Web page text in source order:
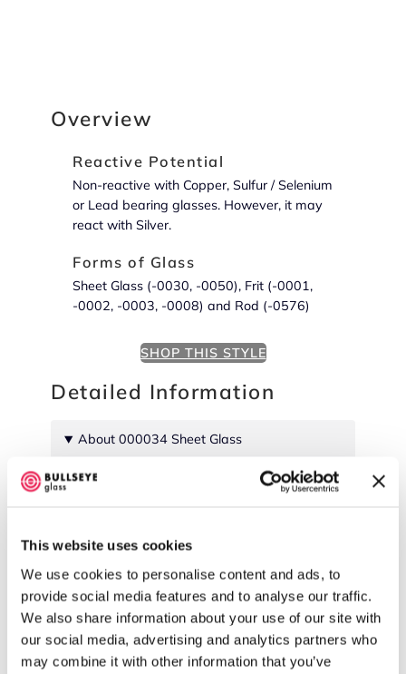
This website uses cookies
We use cookies to personalise content and ads, to
provide social media features and to analyse our traffic.
We also share information about your use of our site with
our social media, advertising and analytics partners who
may combine it with other information that you’ve
Overview
Reactive Potential
Non-reactive with Copper, Sulfur / Selenium
or Lead bearing glasses. However, it may
react with Silver.
Forms of Glass
Sheet Glass (-0030, -0050), Frit (-0001,
-0002, -0003, -0008) and Rod (-0576)
SHOP THIS STYLE
Detailed Information
About 000034 Sheet Glass
Uniform color.